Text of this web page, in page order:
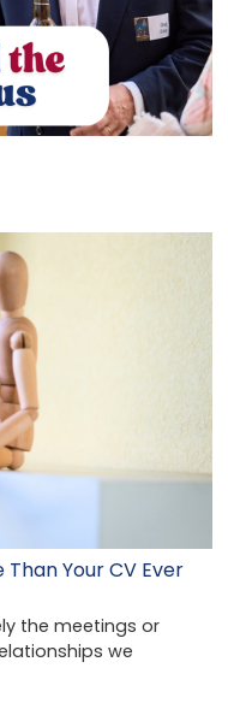
Your CV Ever
the meetings or
we